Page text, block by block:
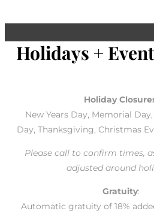
Holidays +
Holiday
New Years Day, Memorial
Day, Thanksgiving, Christmas
Please call to confirm times,
adjusted around
Gratuity:
Automatic gratuity of 18%